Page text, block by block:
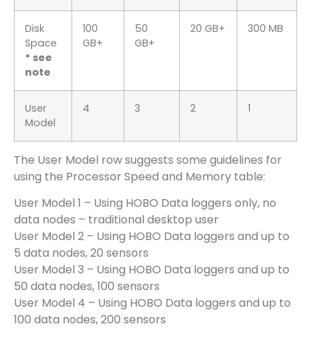
Disk
Space
* see
note
100
GB+
50
GB+
20 GB+ 300 MB
User
Model
4 3 2 1
The User Model row suggests some guidelines for
using the Processor Speed and Memory table:
User Model 1 – Using HOBO Data loggers only, no
data nodes – traditional desktop user
User Model 2 – Using HOBO Data loggers and up to
5 data nodes, 20 sensors
User Model 3 – Using HOBO Data loggers and up to
50 data nodes, 100 sensors
User Model 4 – Using HOBO Data loggers and up to
100 data nodes, 200 sensors